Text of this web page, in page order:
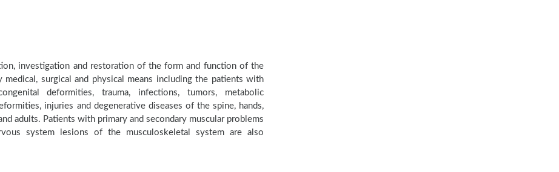
investigation and restoration of the form and function of the
surgical and physical means including the patients with
deformities, trauma, infections, tumors, metabolic
injuries and degenerative diseases of the spine, hands,
adults. Patients with primary and secondary muscular problems
system lesions of the musculoskeletal system are also